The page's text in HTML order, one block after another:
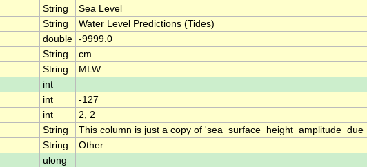
String
Sea Level
String
Water Level Predictions (Tides)
double -9999.0
String
cm
String
MLW
int
int
-127
int
2, 2
String
This column is just a copy of
String
Other
ulong